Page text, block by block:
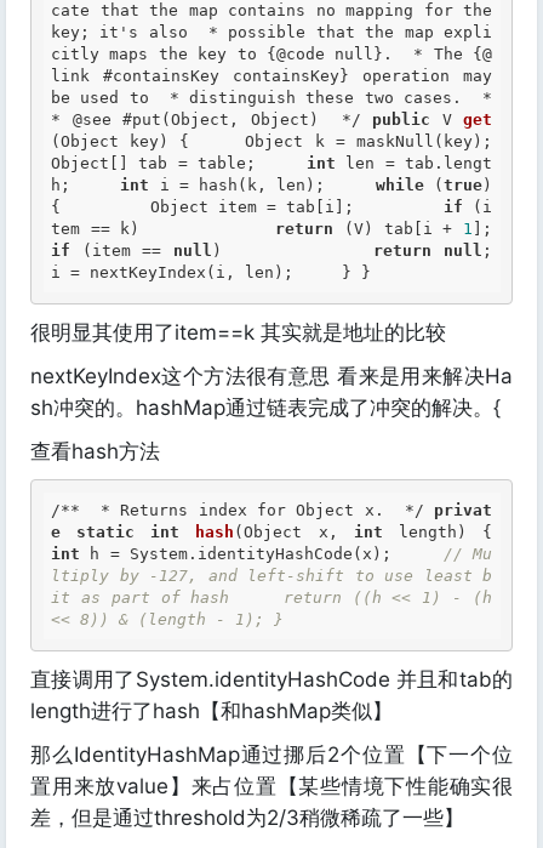
cate that the map contains no mapping for the
key; it's also  * possible that the map expli
citly maps the key to {@code null}.  * The {@
link #containsKey containsKey} operation may
be used to  * distinguish these two cases.  *
* @see #put(Object, Object)  */ public V get
(Object key) {     Object k = maskNull(key);
Object[] tab = table; int len = tab.lengt
h; int i = hash(k, len); while (true )
{         Object item = tab[i]; if (i
tem == k) return (V) tab[i + 1
if (item == null ) return null ;
i = nextKeyIndex(i, len);     } }
很明显其使用了item==k 其实就是地址的比较
nextKeyIndex这个方法很有意思 看来是用来解决Ha
sh冲突的。hashMap通过链表完成了冲突的解决。{
查看hash方法
/**  * Returns index for Object x.  */
privat
e
static int hash (Object x, int
int h = System.identityHashCode(x); // Mu
ltiply by -127, and left-shift to use least b
it as part of hash     return ((h << 1) - (h
<< 8)) & (length - 1); }
直接调用了System.identityHashCode 并且和tab的
length进行了hash【和hashMap类似】
那么IdentityHashMap通过挪后2个位置【下一个位
置用来放value】来占位置【某些情境下性能确实很
差，但是通过threshold为2/3稍微稀疏了一些】